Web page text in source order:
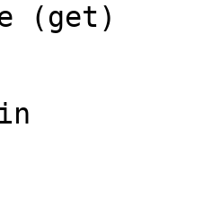
(get)